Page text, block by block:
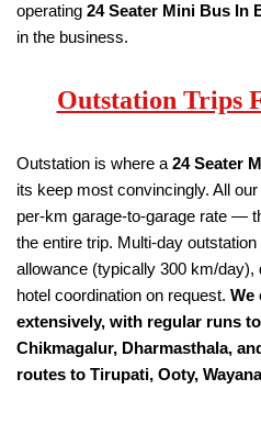
operating 24 Seater Mini Bus In
in the business.
Outstation Trips
Outstation is where a 24 Seater
its keep most convincingly. All
per-km garage-to-garage rate —
the entire trip. Multi-day
allowance (typically 300 km/day),
hotel coordination on request. We
extensively, with regular runs
Chikmagalur, Dharmasthala,
routes to Tirupati, Ooty,